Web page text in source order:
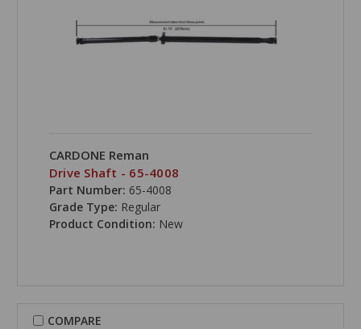
CARDONE Reman
Drive Shaft - 65-4008
Part Number: 65-4008
Grade Type: Regular
Product Condition: New
COMPARE